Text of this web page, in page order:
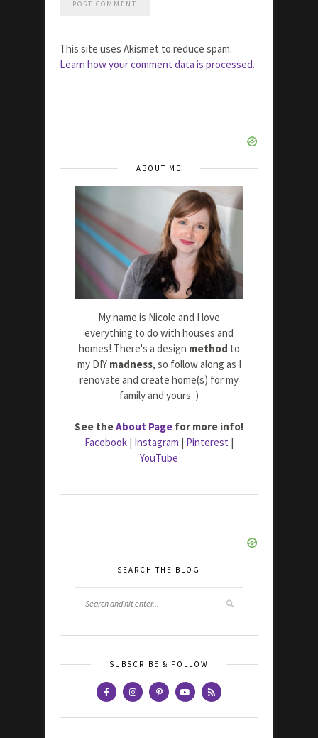
This site uses Akismet to reduce spam.
Learn how your comment data is processed.
ABOUT ME
My name is Nicole and I love
everything to do with houses and
homes! There's a design method to
my DIY madness, so follow along as I
renovate and create home(s) for my
family and yours :)
See theAbout Page for more info!
Facebook | Instagram | Pinterest |
YouTube
SEARCH THE BLOG
SUBSCRIBE & FOLLOW